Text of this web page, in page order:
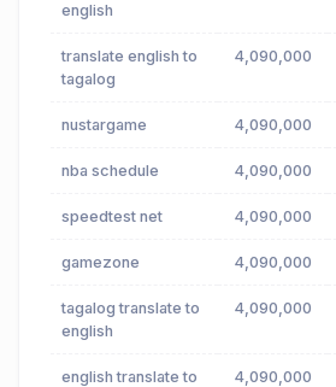
english
translate english to
tagalog
4,090,000
nustargame 4,090,000
nba schedule 4,090,000
speedtest net 4,090,000
gamezone 4,090,000
tagalog translate to
english
4,090,000
english translate to
4,090,000